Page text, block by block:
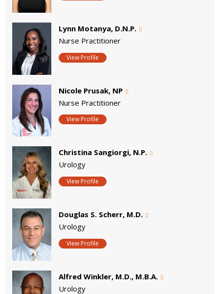
Lynn Motanya, D.N.P.
Nurse Practitioner
View Profile
Nicole Prusak, NP
Nurse Practitioner
View Profile
Christina Sangiorgi, N.P.
Urology
View Profile
Douglas S. Scherr, M.D.
Urology
View Profile
Alfred Winkler, M.D., M.B.A.
Urology